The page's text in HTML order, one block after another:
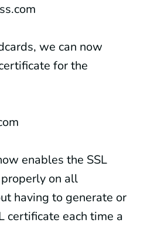
we can now
for the
enables the SSL
on all
having to generate or
certificate each time a